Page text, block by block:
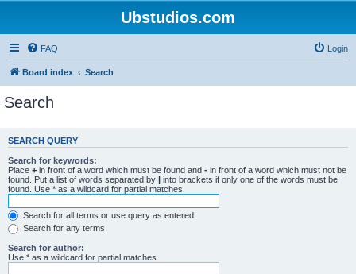
Ubstudios.com
FAQ Login
Board index Search
Search
SEARCH QUERY
Search for keywords:
Place + in front of a word which must be found and - in front of a word which must not be
found. Put a list of words separated by | into brackets if only one of the words must be
found. Use * as a wildcard for partial matches.
Search for all terms or use query as entered
Search for any terms
Search for author:
Use * as a wildcard for partial matches.